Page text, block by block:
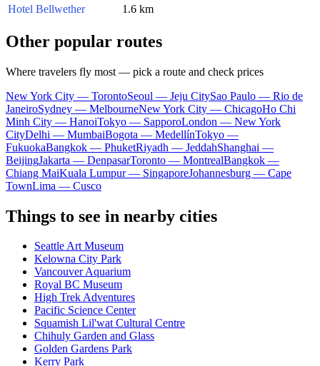
Hotel Bellwether
1.6 km
Other popular routes
Where travelers fly most — pick a route and check prices
New York City — TorontoSeoul — Jeju CitySao Paulo — Rio de
JaneiroSydney — MelbourneNew York City — ChicagoHo Chi
Minh City — HanoiTokyo — SapporoLondon — New York
CityDelhi — MumbaiBogota — MedellínTokyo —
FukuokaBangkok — PhuketRiyadh — JeddahShanghai —
BeijingJakarta — DenpasarToronto — MontrealBangkok —
Chiang MaiKuala Lumpur — SingaporeJohannesburg — Cape
TownLima — Cusco
Things to see in nearby cities
Seattle Art Museum
Kelowna City Park
Vancouver Aquarium
Royal BC Museum
High Trek Adventures
Pacific Science Center
Squamish Lil'wat Cultural Centre
Chihuly Garden and Glass
Golden Gardens Park
Kerry Park